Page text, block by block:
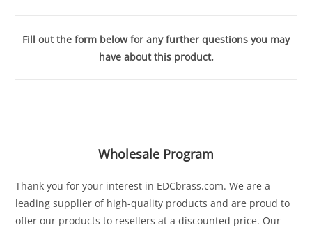
Fill out the form below for any further questions you may
have about this product.
Wholesale Program
Thank you for your interest in EDCbrass.com. We are a
leading supplier of high-quality products and are proud to
offer our products to resellers at a discounted price. Our